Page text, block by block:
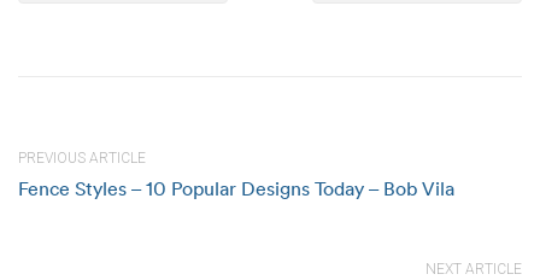
PREVIOUS ARTICLE
Fence Styles – 10 Popular Designs Today – Bob Vila
NEXT ARTICLE